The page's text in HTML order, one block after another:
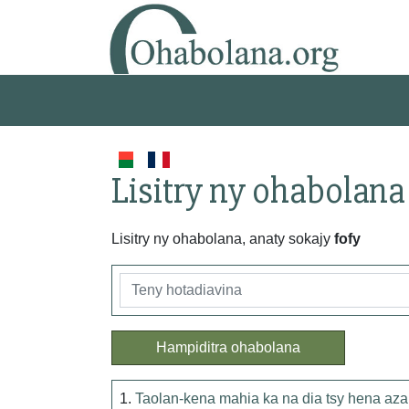
Lisitry ny ohabolana
Lisitry ny ohabolana, anaty sokajy fofy
Hampiditra ohabolana
1. Taolan-kena mahia ka na dia tsy hena